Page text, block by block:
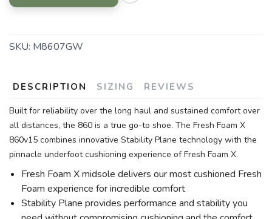
SKU: M8607GW
DESCRIPTION SIZING REVIEWS
Built for reliability over the long haul and sustained comfort over
all distances, the 860 is a true go-to shoe. The Fresh Foam X
860v15 combines innovative Stability Plane technology with the
pinnacle underfoot cushioning experience of Fresh Foam X.
Fresh Foam X midsole delivers our most cushioned Fresh
Foam experience for incredible comfort
Stability Plane provides performance and stability you